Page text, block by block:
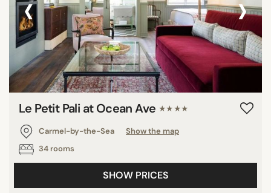
Le Petit Pali at Ocean Ave ★★★★
Carmel-by-the-Sea
Show the map
34 rooms
SHOW PRICES